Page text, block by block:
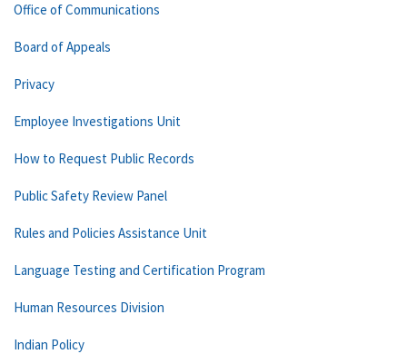
Office of Communications
Board of Appeals
Privacy
Employee Investigations Unit
How to Request Public Records
Public Safety Review Panel
Rules and Policies Assistance Unit
Language Testing and Certification Program
Human Resources Division
Indian Policy